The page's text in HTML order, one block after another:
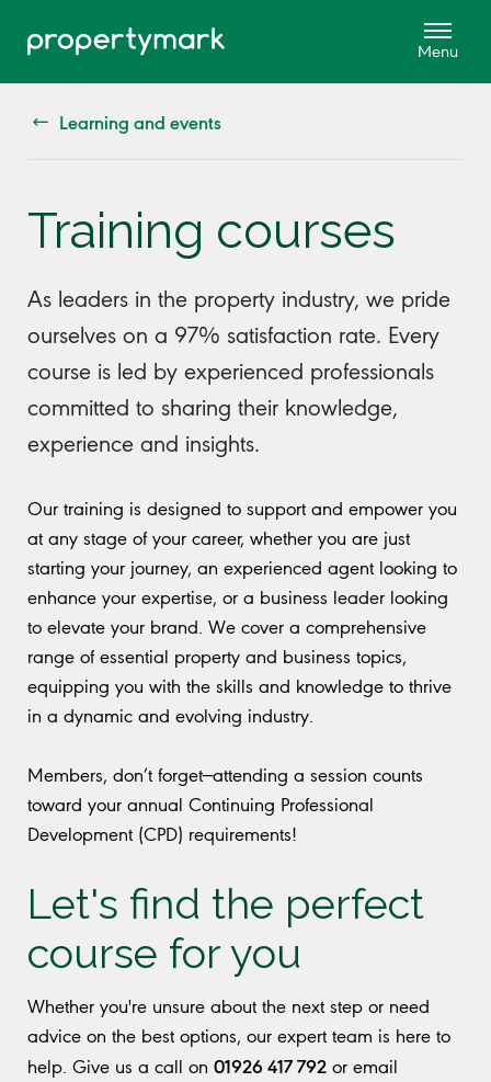
Learning and events
Training courses
As leaders in the property industry, we pride
ourselves on a 97% satisfaction rate. Every
course is led by experienced professionals
committed to sharing their knowledge,
experience and insights.
Our training is designed to support and empower you
at any stage of your career, whether you are just
starting your journey, an experienced agent looking to
enhance your expertise, or a business leader looking
to elevate your brand. We cover a comprehensive
range of essential property and business topics,
equipping you with the skills and knowledge to thrive
in a dynamic and evolving industry.
Members, don’t forget—attending a session counts
toward your annual Continuing Professional
Development (CPD) requirements!
Let's find the perfect
course for you
Whether you're unsure about the next step or need
advice on the best options, our expert team is here to
help. Give us a call on 01926 417 792 or email